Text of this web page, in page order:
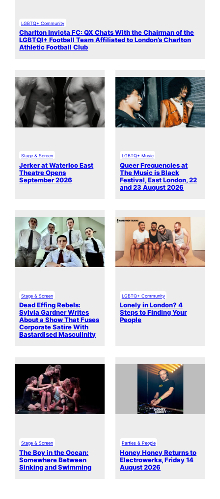
LGBTQ+ Community
Charlton Invicta FC: QX Chats With the Chairman of the
LGBTQI+ Football Team Affiliated to London’s Charlton
Athletic Football Club
Stage & Screen
Jerker at Waterloo East
Theatre Opens
September 2026
LGBTQ+ Music
Queer Frequencies at
The Music is Black
Festival, East London, 22
and 23 August 2026
Stage & Screen
Dead Effing Rebels:
Sylvia Gardner Writes
About a Show That Fuses
Corporate Satire With
Bastardised Masculinity
LGBTQ+ Community
Lonely in London? 4
Steps to Finding Your
People
Stage & Screen
The Boy in the Ocean:
Somewhere Between
Sinking and Swimming
Parties & People
Honey Honey Returns to
Electrowerks, Friday 14
August 2026